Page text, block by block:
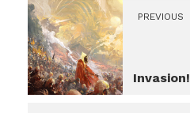
PREVIOUS
Invasion!